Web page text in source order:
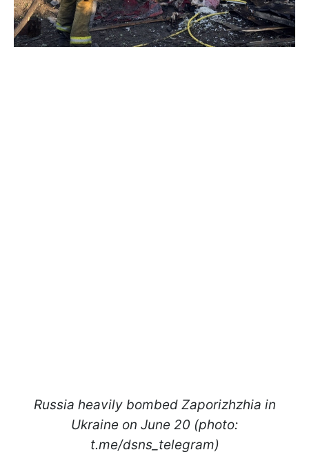
Russia heavily bombed Zaporizhzhia in
Ukraine on June 20 (photo:
t.me/dsns_telegram)